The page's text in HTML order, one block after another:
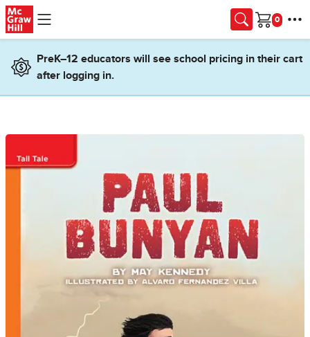
Skip to main content
Cart
PreK–12 educators will see school pricing in their cart
after logging in.